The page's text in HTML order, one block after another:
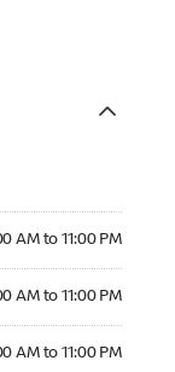
AM to 11:00 PM
AM to 11:00 PM
AM to 11:00 PM